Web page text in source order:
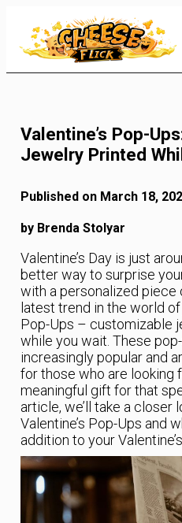
Content
Valentine’s Pop-
Jewelry Printed
Published on March 18,
by Brenda Stolyar
Valentine’s Day is just
better way to surprise
with a personalized piece
latest trend in the world
Pop-Ups – customizable
while you wait. These
increasingly popular and
for those who are looking
meaningful gift for that
article, we’ll take a
Valentine’s Pop-Ups and
addition to your